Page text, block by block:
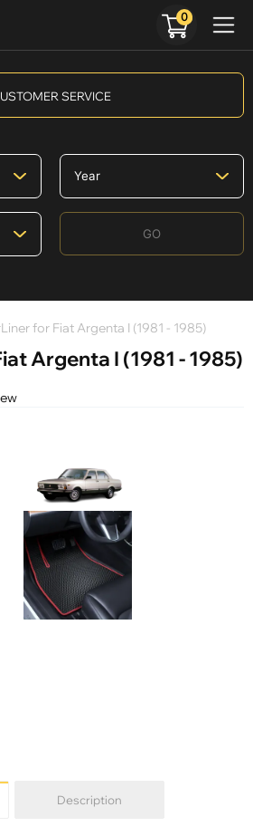
SERVICE
GO
for Fiat Argenta I (1981 - 1985)
Argenta I (1981 - 1985)
Description
0